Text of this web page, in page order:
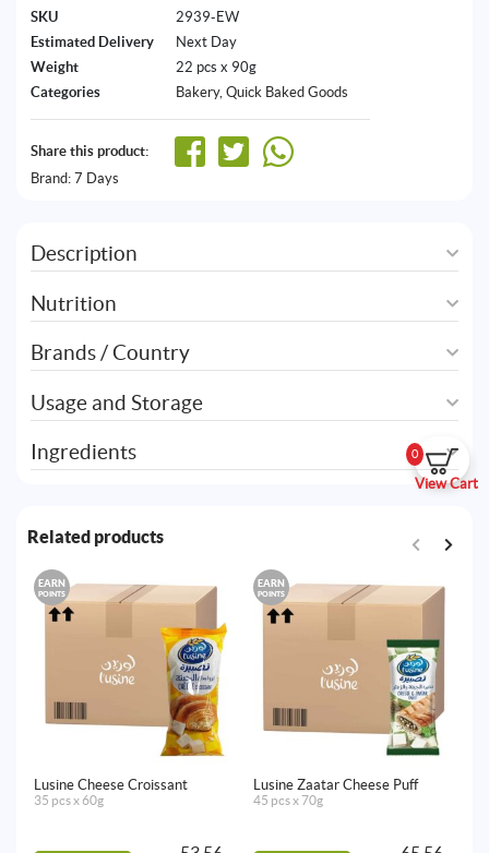
0
View Cart
SKU
2939-EW
Estimated Delivery
Next Day
Weight
22 pcs x 90g
Categories
Bakery, Quick Baked Goods
Share this product:
Brand: 7 Days
Description
Nutrition
Brands / Country
Usage and Storage
Ingredients
Related products
EARN
POINTS
Lusine Cheese Croissant
35 pcs x 60g
EARN
POINTS
Lusine Zaatar Cheese Puff
45 pcs x 70g